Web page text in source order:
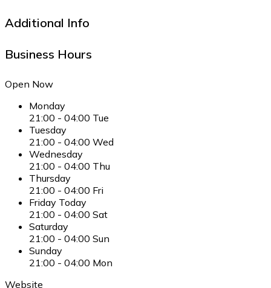
Additional Info
Business Hours
Open Now
Monday
21:00 - 04:00 Tue
Tuesday
21:00 - 04:00 Wed
Wednesday
21:00 - 04:00 Thu
Thursday
21:00 - 04:00 Fri
Friday Today
21:00 - 04:00 Sat
Saturday
21:00 - 04:00 Sun
Sunday
21:00 - 04:00 Mon
Website